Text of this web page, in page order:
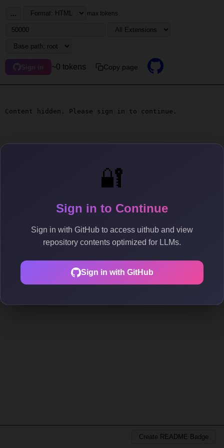
🔐
Sign in to Continue
Sign in with GitHub to access uithub and view
repository contents optimized for LLMs.
Sign in with GitHub
... max tokens
Sign in ~0 tokens Copy page
Content hidden. Please sign in to continue.
Create README Badge